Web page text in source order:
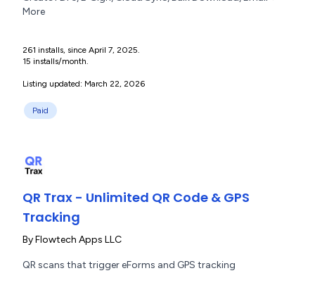
More
261 installs, since April 7, 2025.
15 installs/month.
Listing updated: March 22, 2026
Paid
QR Trax - Unlimited QR Code & GPS
Tracking
ByFlowtech Apps LLC
QR scans that trigger eForms and GPS tracking